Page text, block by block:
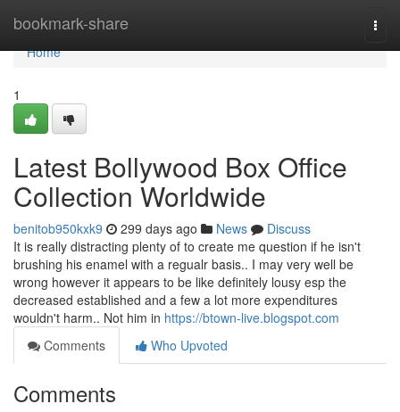
bookmark-share
Home
Home
1
Latest Bollywood Box Office
Collection Worldwide
benitob950kxk9 299 days ago News
Discuss
It is really distracting plenty of to create me question if he isn't
brushing his enamel with a regualr basis.. I may very well be
wrong however it appears to be like definitely lousy esp the
decreased established and a few a lot more expenditures
wouldn't harm.. Not him in https://btown-live.blogspot.com
Comments
Who Upvoted
Comments